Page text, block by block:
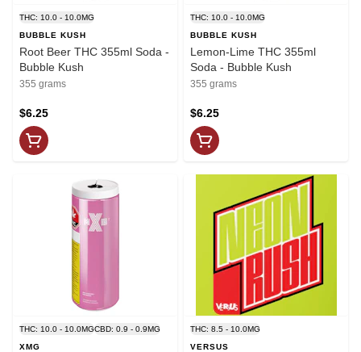
THC: 10.0 - 10.0MG
BUBBLE KUSH
Root Beer THC 355ml Soda -
Bubble Kush
355 grams
$6.25
THC: 10.0 - 10.0MG
BUBBLE KUSH
Lemon-Lime THC 355ml
Soda - Bubble Kush
355 grams
$6.25
THC: 10.0 - 10.0MGCBD: 0.9 - 0.9MG
XMG
THC: 8.5 - 10.0MG
VERSUS